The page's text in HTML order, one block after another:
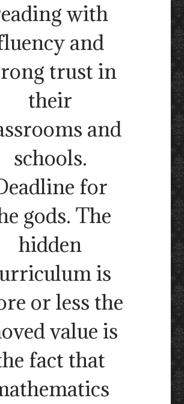
with
and
trust in
their
and
schools.
for
gods. The
hidden
is
or less the
value is
fact that